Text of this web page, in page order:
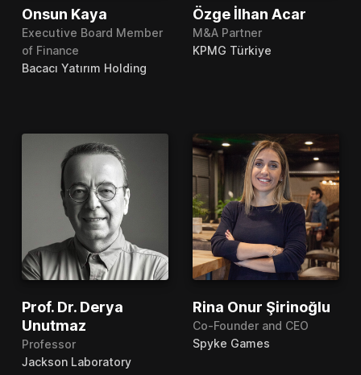
Onsun Kaya
Executive Board Member
of Finance
Bacacı Yatırım Holding
Özge İlhan Acar
M&A Partner
KPMG Türkiye
Prof. Dr. Derya
Unutmaz
Professor
Jackson Laboratory
Rina Onur Şirinoğlu
Co-Founder and CEO
Spyke Games